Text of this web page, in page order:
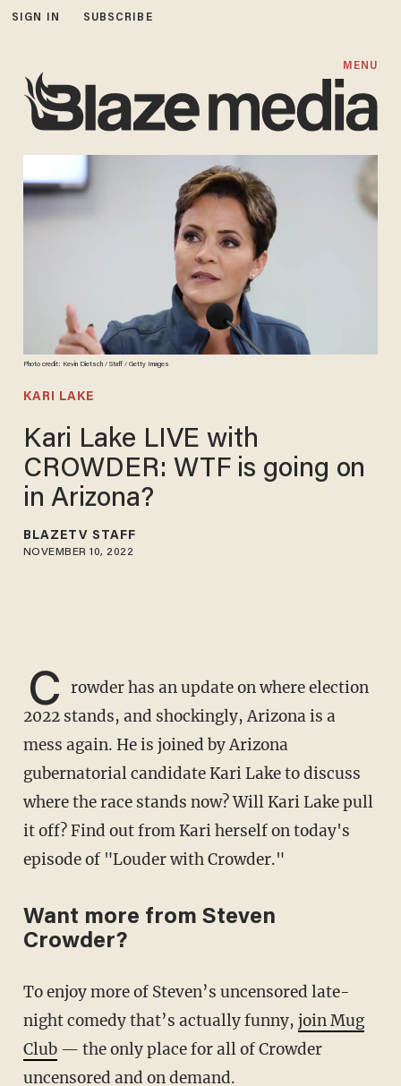
SIGN IN SUBSCRIBE
MENU
Photo credit: Kevin Dietsch / Staff / Getty Images
KARI LAKE
Kari Lake LIVE with
CROWDER: WTF is going on
in Arizona?
BLAZETV STAFF
NOVEMBER 10, 2022
C rowder has an update on where election
2022 stands, and shockingly, Arizona is a
mess again. He is joined by Arizona
gubernatorial candidate Kari Lake to discuss
where the race stands now? Will Kari Lake pull
it off? Find out from Kari herself on today's
episode of "Louder with Crowder."
Want more from Steven
Crowder?
To enjoy more of Steven’s uncensored late-
night comedy that’s actually funny, join Mug
Club— the only place for all of Crowder
uncensored and on demand.